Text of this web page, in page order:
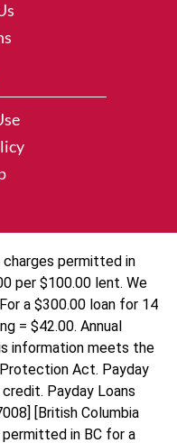
charges permitted in
per $100.00 lent. We
a $300.00 loan for 14
= $42.00. Annual
information meets the
Act. Payday
Payday Loans
[British Columbia
in BC for a